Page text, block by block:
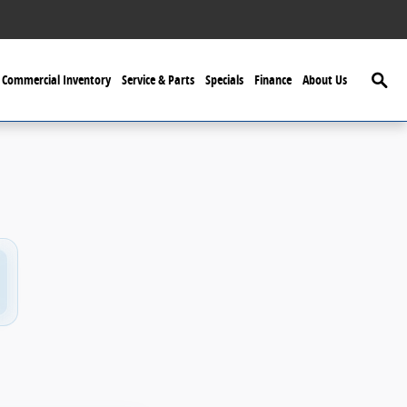
Commercial Inventory Service & Parts Specials Finance About Us